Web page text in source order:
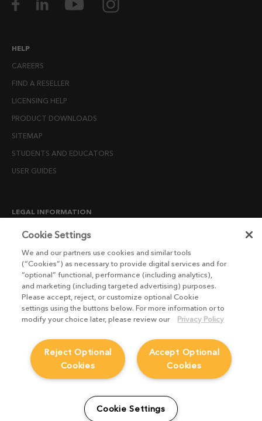
HELP
CAREERS
FIND A RESELLER
LICENSING HELP
PRODUCT DOWNLOADS
SITEMAP
STUDENTS AND EDUCATORS
USER GUIDES
LEGAL INFORMATION
CANDIDATE PRIVACY NOTICE
END USER LICENSE AGREEMENTS
ENVIRONMENT POLICY
ESG MISSION STATEMENT
LICENSE COMPLIANCE
MODERN SLAVERY ACT STATEMENT
PRIVACY NOTICE
WEBSITE TERMS AND CONDITIONS
Cookie Settings
We and our partners use cookies and similar tools
(“Cookies”) as necessary to provide digital services and for
“optional” functional, performance (including analytics),
and marketing (including targeted advertising) purposes.
Please accept, reject, or customize optional Cookie
settings using the buttons below. For more information or to
modify your choice later, please review our
Privacy Policy
Accept Optional
Cookies
Reject Optional
Cookies
Cookie Settings